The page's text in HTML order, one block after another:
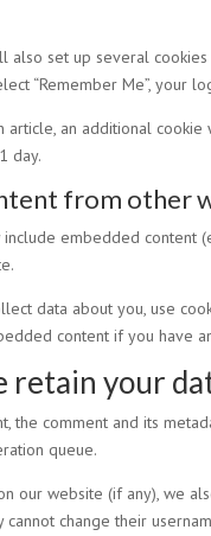
also set up several
“Remember Me”, your
an additional
day.
from other
embedded content
data about you, use
content if you have
retain your
the comment and its
queue.
our website (if any), we
cannot change their